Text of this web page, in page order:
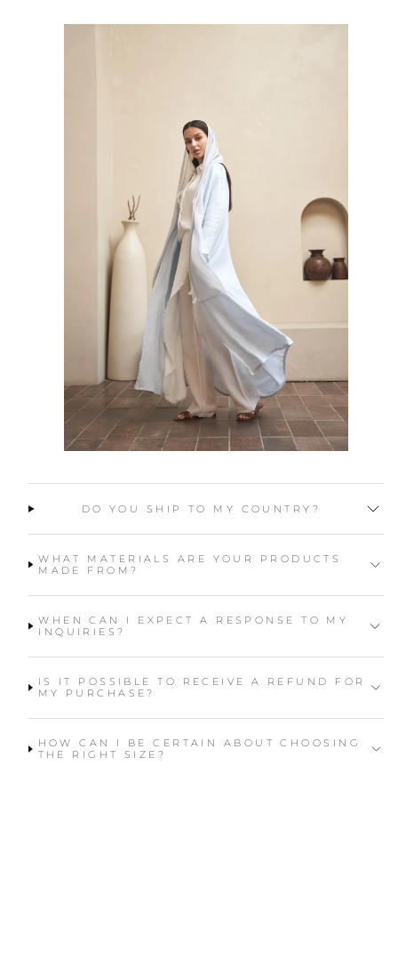
DO YOU SHIP TO MY COUNTRY?
WHAT MATERIALS ARE YOUR PRODUCTS
MADE FROM?
WHEN CAN I EXPECT A RESPONSE TO MY
INQUIRIES?
IS IT POSSIBLE TO RECEIVE A REFUND FOR
MY PURCHASE?
HOW CAN I BE CERTAIN ABOUT CHOOSING
THE RIGHT SIZE?